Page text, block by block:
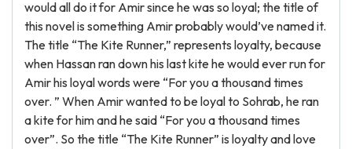
would all do it for Amir since he was so loyal; the title of
this novel is something Amir probably would’ve named it.
The title “The Kite Runner,” represents loyalty, because
when Hassan ran down his last kite he would ever run for
Amir his loyal words were “For you a thousand times
over. ” When Amir wanted to be loyal to Sohrab, he ran
a kite for him and he said “For you a thousand times
over”. So the title “The Kite Runner” is loyalty and love